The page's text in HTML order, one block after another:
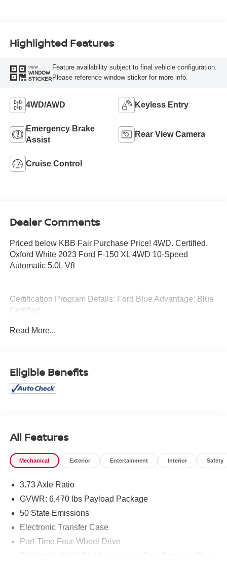
Highlighted Features
VIEW
WINDOW
STICKER
Feature availability subject to final vehicle configuration.
Please reference window sticker for more info.
4WD/AWD Keyless Entry
Emergency Brake
Assist
Rear View Camera
Cruise Control
Dealer Comments
Priced below KBB Fair Purchase Price! 4WD. Certified.
Oxford White 2023 Ford F-150 XL 4WD 10-Speed
Automatic 5.0L V8
Certification Program Details: Ford Blue Advantage: Blue
Certified
* Transferable Warranty
* Limited Warranty: 3 Month/4,000 Mile (whichever comes
first) after new car warranty expires or from certified
call our dedicated sales staff at 479-888-5697!
Read More...
Eligible Benefits
All Features
Mechanical Exterior Entertainment Interior Safety
3.73 Axle Ratio
GVWR: 6,470 lbs Payload Package
50 State Emissions
Electronic Transfer Case
Part-Time Four-Wheel Drive